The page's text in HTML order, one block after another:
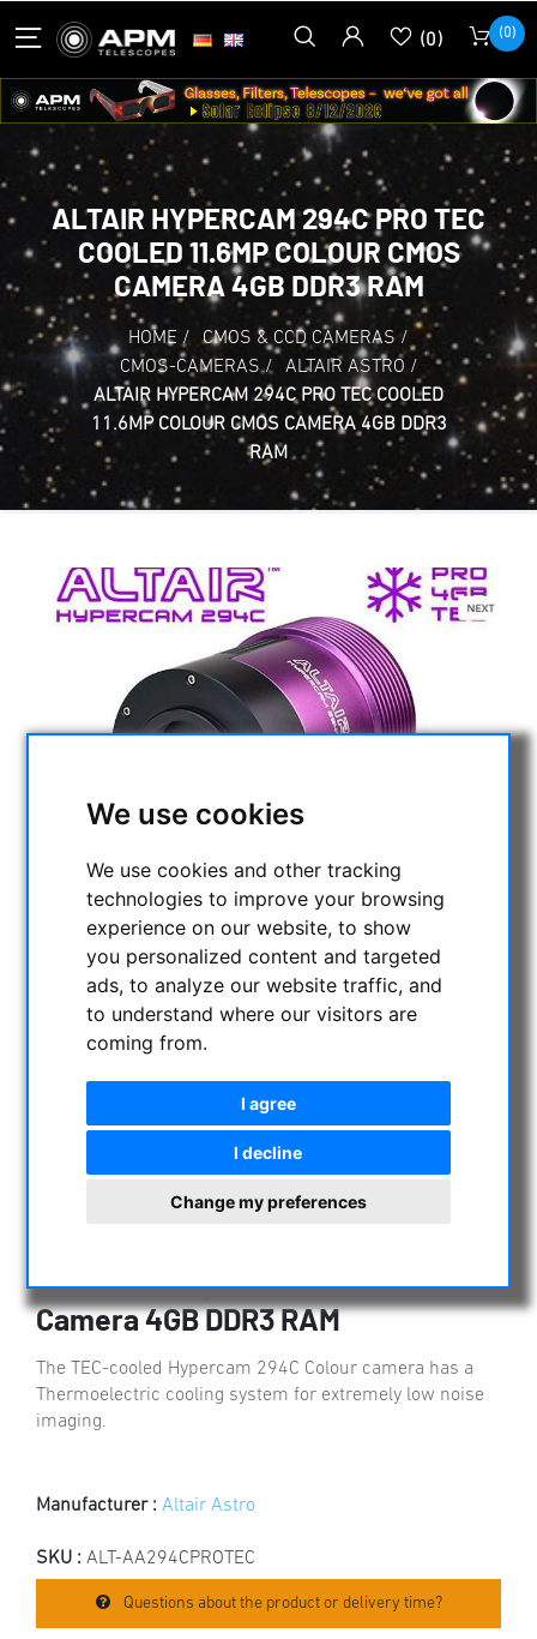
We use cookies
We use cookies and other tracking
technologies to improve your browsing
experience on our website, to show
you personalized content and targeted
ads, to analyze our website traffic, and
to understand where our visitors are
coming from.
I agree
I decline
Change my preferences
(0) (0)
ALTAIR HYPERCAM 294C PRO TEC
COOLED 11.6MP COLOUR CMOS
CAMERA 4GB DDR3 RAM
HOME / CMOS & CCD CAMERAS /
CMOS-CAMERAS / ALTAIR ASTRO /
ALTAIR HYPERCAM 294C PRO TEC COOLED
11.6MP COLOUR CMOS CAMERA 4GB DDR3
RAM
Cooled 11.6mp Colour CMOS
Camera 4GB DDR3 RAM
The TEC-cooled Hypercam 294C Colour camera has a
Thermoelectric cooling system for extremely low noise
imaging.
Manufacturer : Altair Astro
SKU : ALT-AA294CPROTEC
Questions about the product or delivery time?